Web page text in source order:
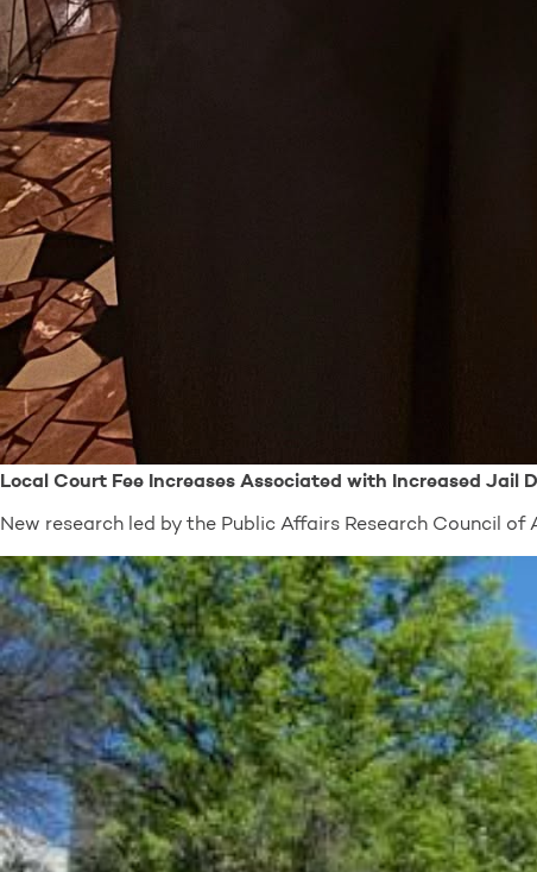
Local Court Fee Increases Associated with Increased Jail
New research led by the Public Affairs Research Council